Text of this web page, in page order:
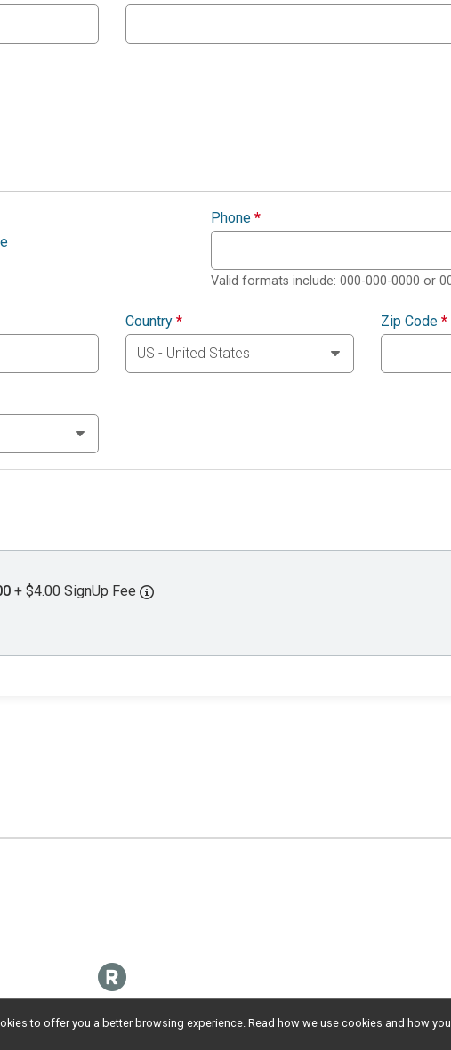
Phone *
Valid formats include: 000-000-0000 or
Country * Zip Code *
+ $4.00 SignUp Fee
to offer you a better browsing experience. Read how we use cookies and how